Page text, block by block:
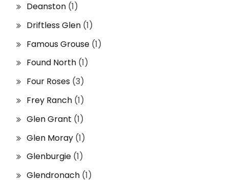
Deanston (1)
Driftless Glen (1)
Famous Grouse (1)
Found North (1)
Four Roses (3)
Frey Ranch (1)
Glen Grant (1)
Glen Moray (1)
Glenburgie (1)
Glendronach (1)